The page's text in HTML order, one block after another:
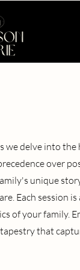
we delve into
over
unique
Each session
of your family.
that